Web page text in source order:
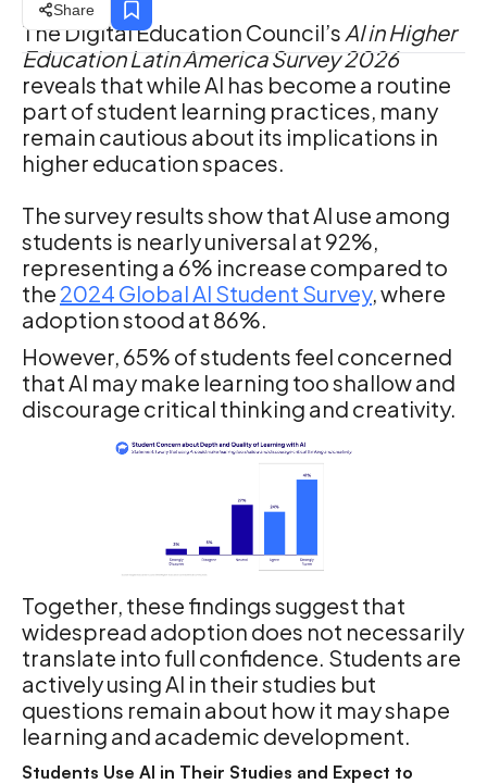
Share
The Digital Education Council’s AI in Higher
Education Latin America Survey 2026
reveals that while AI has become a routine
part of student learning practices, many
remain cautious about its implications in
higher education spaces.
The survey results show that AI use among
students is nearly universal at 92%,
representing a 6% increase compared to
the 2024 Global AI Student Survey, where
adoption stood at 86%.
However, 65% of students feel concerned
that AI may make learning too shallow and
discourage critical thinking and creativity.
Together, these findings suggest that
widespread adoption does not necessarily
translate into full confidence. Students are
actively using AI in their studies but
questions remain about how it may shape
learning and academic development.
Students Use AI in Their Studies and Expect to